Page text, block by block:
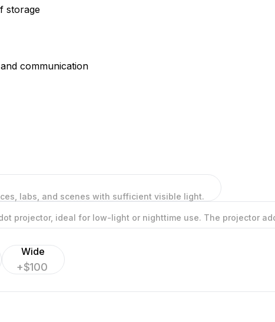
storage
communication
labs, and scenes with sufficient visible light.
projector, ideal for low-light or nighttime use. The projector
Wide
+$100